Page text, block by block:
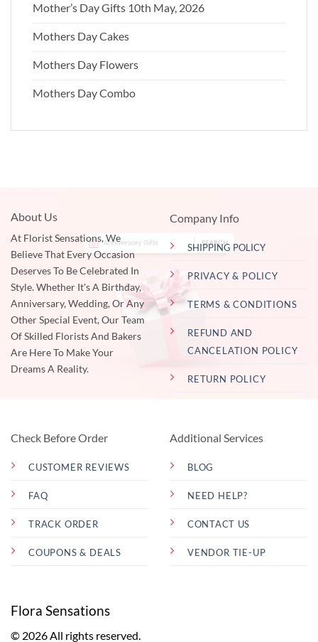
Mother’s Day Gifts 10th May, 2026
Mothers Day Cakes
Mothers Day Flowers
Mothers Day Combo
About Us
At Florist Sensations, We
Believe That Every Occasion
Deserves To Be Celebrated In
Style. Whether It's A Birthday,
Anniversary, Wedding, Or Any
Other Special Event, Our Team
Of Skilled Florists And Bakers
Are Here To Make Your
Dreams A Reality.
Company Info
SHIPPING POLICY
PRIVACY & POLICY
TERMS & CONDITIONS
REFUND AND
CANCELATION POLICY
RETURN POLICY
Check Before Order
CUSTOMER REVIEWS
FAQ
TRACK ORDER
COUPONS & DEALS
Additional Services
BLOG
NEED HELP?
CONTACT US
VENDOR TIE-UP
Flora Sensations
© 2026 All rights reserved.